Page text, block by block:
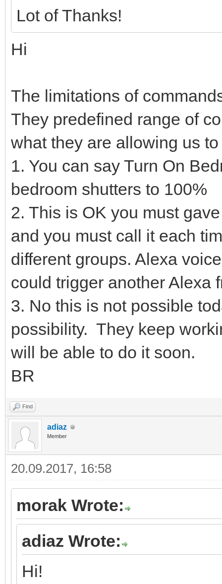
Lot of Thanks!
Hi
The limitations of
They predefined range of
what they are allowing us
1. You can say Turn On
bedroom shutters to 100%
2. This is OK you must
and you must call it each
different groups. Alexa
could trigger another Alexa
3. No this is not possible
possibility. They keep
will be able to do it soon.
BR
Find
adiaz
Member
20.09.2017, 16:58
morak Wrote:
adiaz Wrote:
Hi!